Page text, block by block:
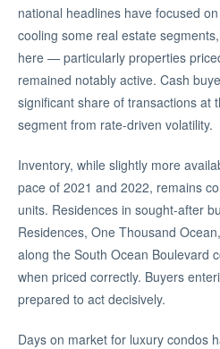
national headlines have focused
cooling some real estate
here — particularly properties
remained notably active. Cash
significant share of transactions at
segment from rate-driven volatility.
Inventory, while slightly more
pace of 2021 and 2022, remains
units. Residences in sought-after
Residences, One Thousand
along the South Ocean Boulevard
when priced correctly. Buyers
prepared to act decisively.
Days on market for luxury condos